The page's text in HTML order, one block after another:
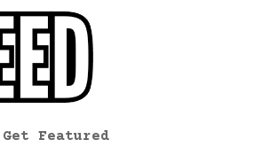
Get Featured